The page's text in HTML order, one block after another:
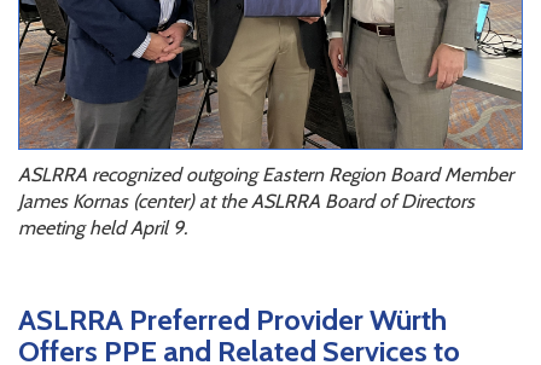
ASLRRA recognized outgoing Eastern Region Board Member
James Kornas (center) at the ASLRRA Board of Directors
meeting held April 9.
ASLRRA Preferred Provider Würth
Offers PPE and Related Services to